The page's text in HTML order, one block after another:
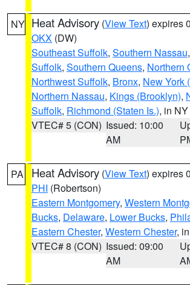
NY Heat Advisory (View Text) expires
OKX (DW)
Southeast Suffolk, Southern Nassau,
Suffolk, Southern Queens, Northern
Northwest Suffolk, Bronx, New York
Northern Nassau, Kings (Brooklyn),
Suffolk, Richmond (Staten Is.), in NY
VTEC# 5 (CON) Issued: 10:00
AM
PA Heat Advisory (View Text) expires
PHI (Robertson)
Eastern Montgomery, Western
Bucks, Delaware, Lower Bucks,
Eastern Chester, Western Chester,
VTEC# 8 (CON) Issued: 09:00
AM